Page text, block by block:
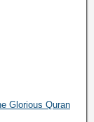
Glorious Quran